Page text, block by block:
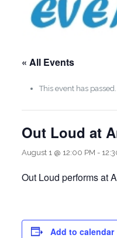
« All Events
This event has passed.
Out Loud at
August 1 @ 12:00 PM -
Out Loud performs at
Add to calendar